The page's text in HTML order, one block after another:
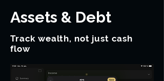
Assets & Debt
Track wealth, not just cash
flow